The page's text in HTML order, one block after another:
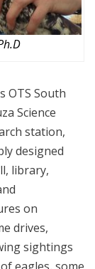
OTS South
Science
station,
designed
library,
on
drives,
sightings